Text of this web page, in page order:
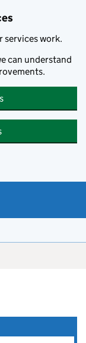
services work.
can understand